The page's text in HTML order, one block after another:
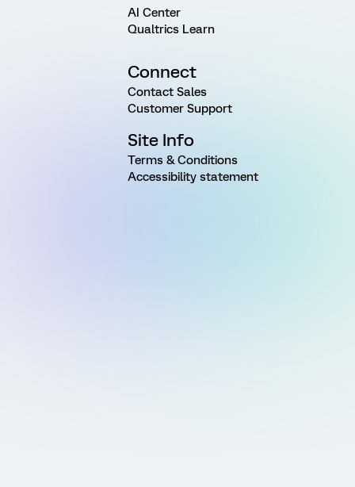
AI Center
Qualtrics Learn
Connect
Contact Sales
Customer Support
Site Info
Terms & Conditions
Accessibility statement